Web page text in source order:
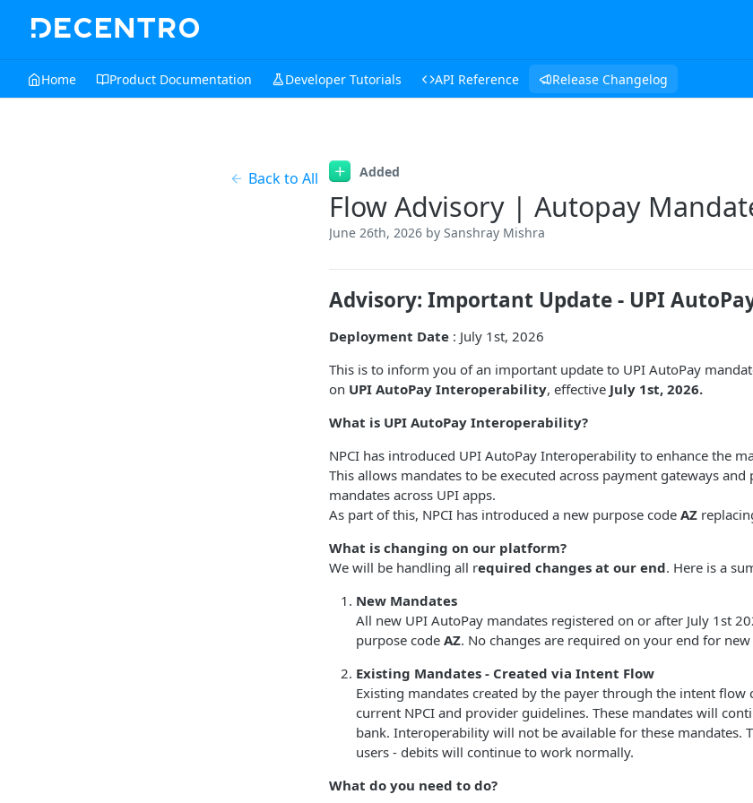
Home Product Documentation Developer Tutorials API Reference Release Changelog
Back to All Added
Flow Advisory | Autopay
June 26th, 2026 by Sanshray Mishra
Advisory: Important Update - UPI
Deployment Date : July 1st, 2026
This is to inform you of an important update to UPI AutoPay
on UPI AutoPay Interoperability, effective July 1st, 2026.
What is UPI AutoPay Interoperability?
NPCI has introduced UPI AutoPay Interoperability to enhance the
This allows mandates to be executed across payment gateways
mandates across UPI apps.
As part of this, NPCI has introduced a new purpose code AZ
What is changing on our platform?
We will be handling all required changes at our end. Here is a
New Mandates
All new UPI AutoPay mandates registered on or after July 1st
purpose code AZ. No changes are required on your end for
Existing Mandates - Created via Intent Flow
Existing mandates created by the payer through the intent
current NPCI and provider guidelines. These mandates will
bank. Interoperability will not be available for these mandates.
users - debits will continue to work normally.
What do you need to do?